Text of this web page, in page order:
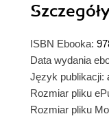
ISBN Ebooka:
Data wydania
Język publikacji:
Rozmiar pliku
Rozmiar pliku